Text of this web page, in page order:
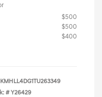
$500
$500
$400
KMHLL4DG1TU263349
# Y26429